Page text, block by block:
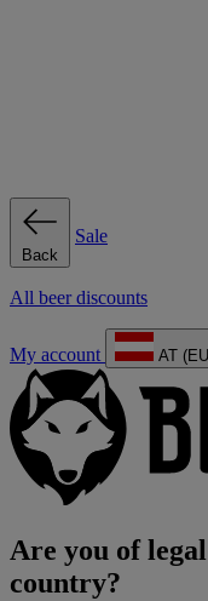
Back
Sale
All beer discounts
My account AT
Are you of
country?